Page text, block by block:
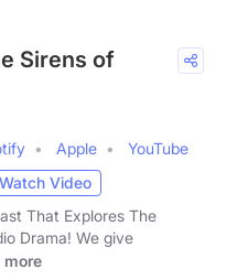
Sirens of
Apple
YouTube
Watch Video
That Explores The
Drama! We give
more